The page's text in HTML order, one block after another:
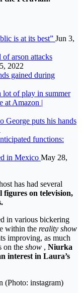
is at its best” Jun 3,
of arson attacks
2022
gained during
of play in summer
at Amazon |
George puts his hands
functions:
in Mexico May 28,
has had several
on television,
in various bickering
within the reality show
improving, as much
on the show , Niurka
interest in Laura’s
(Photo: instagram)